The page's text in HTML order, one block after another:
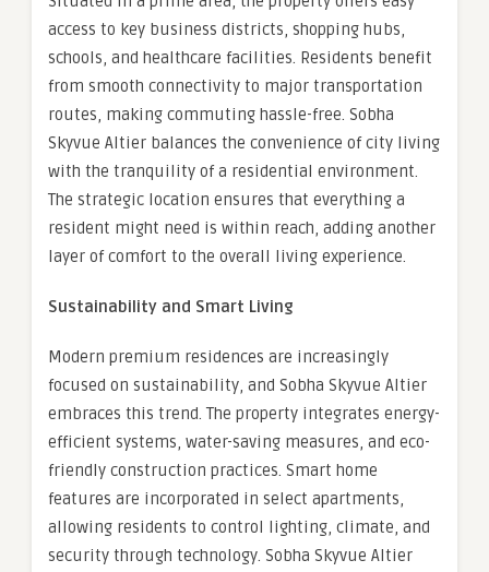
access to key business districts, shopping hubs,
schools, and healthcare facilities. Residents benefit
from smooth connectivity to major transportation
routes, making commuting hassle-free. Sobha
Skyvue Altier balances the convenience of city living
with the tranquility of a residential environment.
The strategic location ensures that everything a
resident might need is within reach, adding another
layer of comfort to the overall living experience.
Sustainability and Smart Living
Modern premium residences are increasingly
focused on sustainability, and Sobha Skyvue Altier
embraces this trend. The property integrates energy-
efficient systems, water-saving measures, and eco-
friendly construction practices. Smart home
features are incorporated in select apartments,
allowing residents to control lighting, climate, and
security through technology. Sobha Skyvue Altier